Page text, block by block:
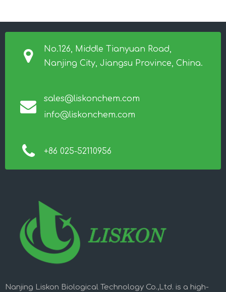
No.126, Middle Tianyuan Road,
Nanjing City, Jiangsu Province, China.
sales@liskonchem.com
info@liskonchem.com
+86 025-52110956
Nanjing Liskon Biological Technology Co.,Ltd. is a high-